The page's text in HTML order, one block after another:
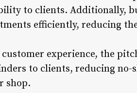
to clients. Additionally,
efficiently, reducing
experience, the
to clients, reducing no-
shop.